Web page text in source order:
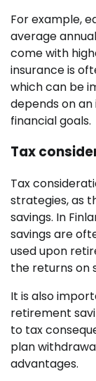
For example,
average
come with
insurance is
which can be
depends on an
financial goals.
Tax
Tax
strategies, as
savings. In
savings are
used upon
the returns on
It is also
retirement
to tax
plan
advantages.